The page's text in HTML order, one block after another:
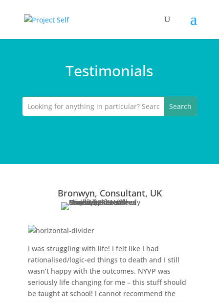
Testimonials
Bronwyn, Consultant, UK
I was struggling with life! I felt like I had
rationalised/logic-ed things to death and I still
wasn’t happy with the outcomes. NYVP was
seriously life changing for me – this stuff should
be taught at school! I cannot recommend the